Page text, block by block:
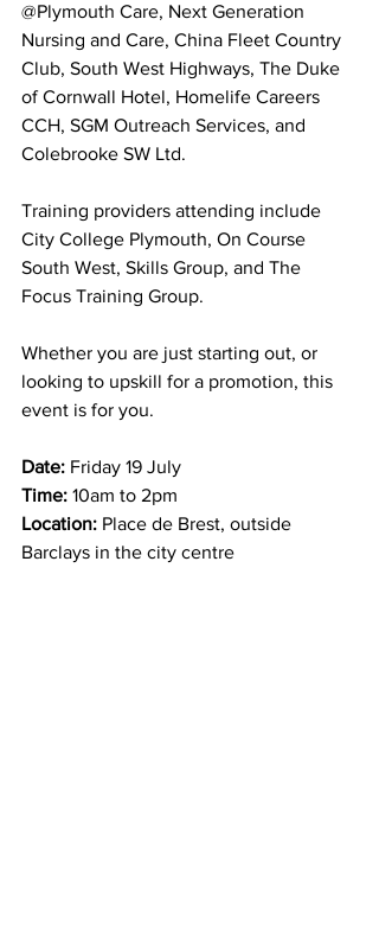
@Plymouth Care, Next Generation
Nursing and Care, China Fleet Country
Club, South West Highways, The Duke
of Cornwall Hotel, Homelife Careers
CCH, SGM Outreach Services, and
Colebrooke SW Ltd.
Training providers attending include
City College Plymouth, On Course
South West, Skills Group, and The
Focus Training Group.
Whether you are just starting out, or
looking to upskill for a promotion, this
event is for you.
Date: Friday 19 July
Time: 10am to 2pm
Location: Place de Brest, outside
Barclays in the city centre